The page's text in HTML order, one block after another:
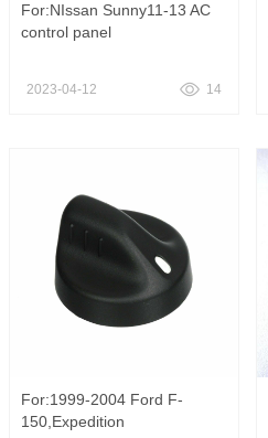
For:NIssan Sunny11-13 AC
control panel
2023-04-12 14
For:1999-2004 Ford F-
150,Expedition